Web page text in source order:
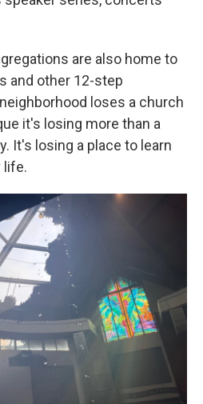
are also home to
and other 12-step
loses a church
it's losing more than a
It's losing a place to learn
life.